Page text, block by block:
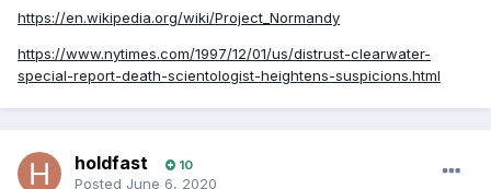
https://en.wikipedia.org/wiki/Project_Normandy
https://www.nytimes.com/1997/12/01/us/distrust-clearwater-
special-report-death-scientologist-heightens-suspicions.html
holdfast 10
Posted June 6, 2020